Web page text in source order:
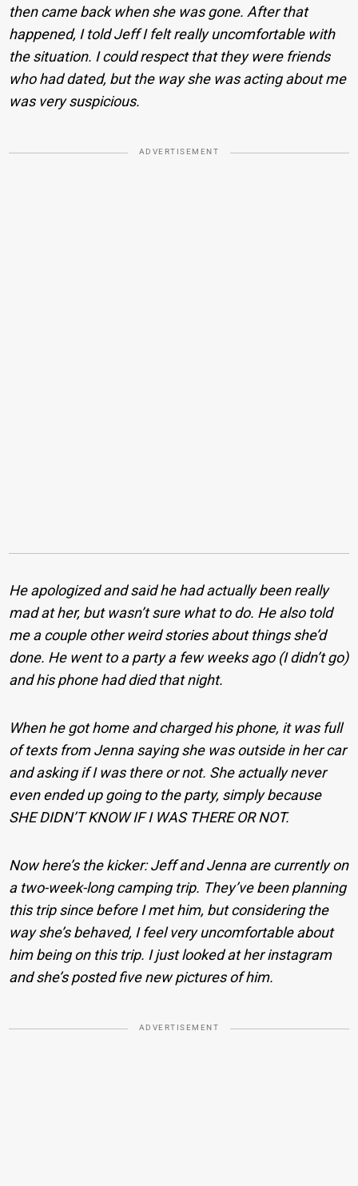
then came back when she was gone. After that
happened, I told Jeff I felt really uncomfortable with
the situation. I could respect that they were friends
who had dated, but the way she was acting about me
was very suspicious.
ADVERTISEMENT
He apologized and said he had actually been really
mad at her, but wasn’t sure what to do. He also told
me a couple other weird stories about things she’d
done. He went to a party a few weeks ago (I didn’t go)
and his phone had died that night.
When he got home and charged his phone, it was full
of texts from Jenna saying she was outside in her car
and asking if I was there or not. She actually never
even ended up going to the party, simply because
SHE DIDN’T KNOW IF I WAS THERE OR NOT.
Now here’s the kicker: Jeff and Jenna are currently on
a two-week-long camping trip. They’ve been planning
this trip since before I met him, but considering the
way she’s behaved, I feel very uncomfortable about
him being on this trip. I just looked at her instagram
and she’s posted five new pictures of him.
ADVERTISEMENT